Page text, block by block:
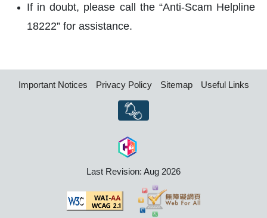
If in doubt, please call the “Anti-Scam Helpline
18222” for assistance.
Important Notices Privacy Policy Sitemap Useful Links
Last Revision: Aug 2026